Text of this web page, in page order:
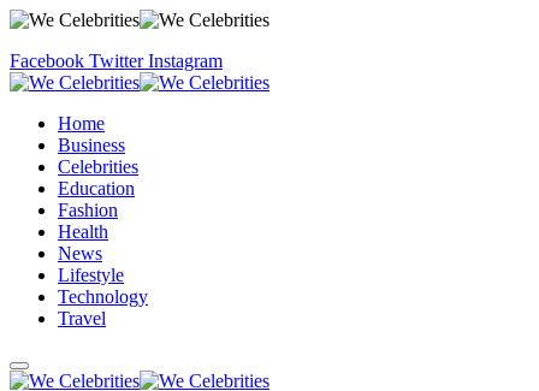
Facebook Twitter Instagram
Home
Business
Celebrities
Education
Fashion
Health
News
Lifestyle
Technology
Travel